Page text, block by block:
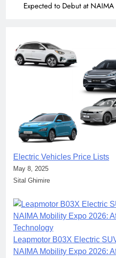
Expected to Debut at
Electric Vehicles Price Lists
May 8, 2025
Sital Ghimire
Leapmotor B03X Electric
NAIMA Mobility Expo 2026: